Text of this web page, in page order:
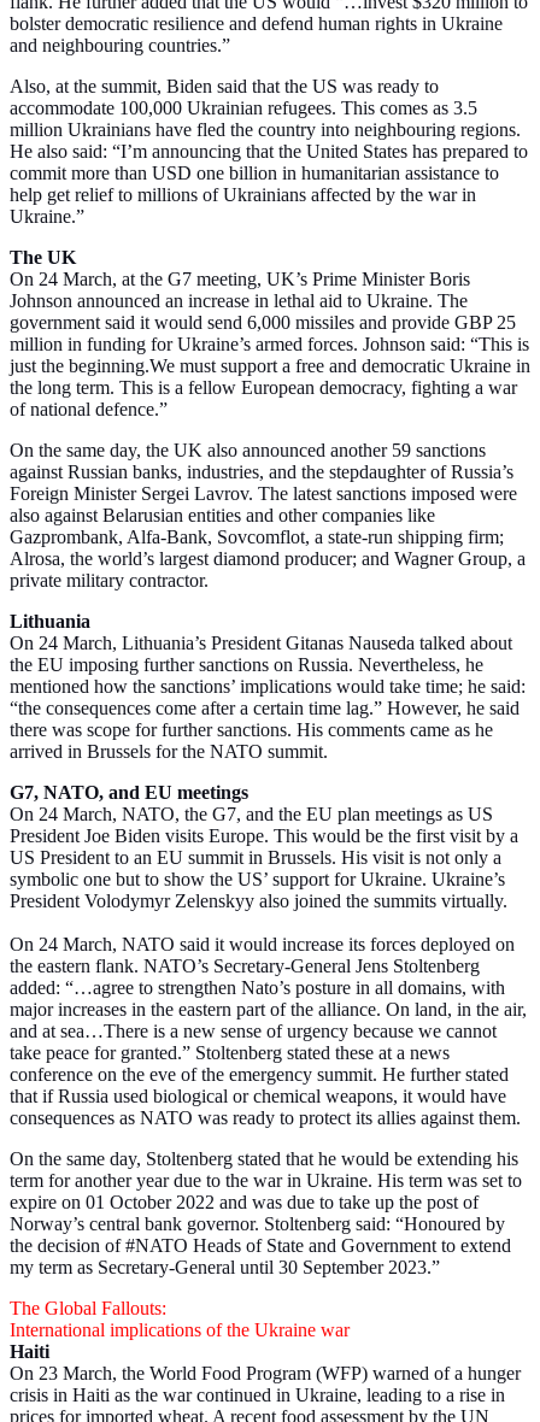
bolster democratic resilience and defend human rights in Ukraine
and neighbouring countries.”
Also, at the summit, Biden said that the US was ready to
accommodate 100,000 Ukrainian refugees. This comes as 3.5
million Ukrainians have fled the country into neighbouring regions.
He also said: “I’m announcing that the United States has prepared to
commit more than USD one billion in humanitarian assistance to
help get relief to millions of Ukrainians affected by the war in
Ukraine.”
The UK
On 24 March, at the G7 meeting, UK’s Prime Minister Boris
Johnson announced an increase in lethal aid to Ukraine. The
government said it would send 6,000 missiles and provide GBP 25
million in funding for Ukraine’s armed forces. Johnson said: “This is
just the beginning.We must support a free and democratic Ukraine in
the long term. This is a fellow European democracy, fighting a war
of national defence.”
On the same day, the UK also announced another 59 sanctions
against Russian banks, industries, and the stepdaughter of Russia’s
Foreign Minister Sergei Lavrov. The latest sanctions imposed were
also against Belarusian entities and other companies like
Gazprombank, Alfa-Bank, Sovcomflot, a state-run shipping firm;
Alrosa, the world’s largest diamond producer; and Wagner Group, a
private military contractor.
Lithuania
On 24 March, Lithuania’s President Gitanas Nauseda talked about
the EU imposing further sanctions on Russia. Nevertheless, he
mentioned how the sanctions’ implications would take time; he said:
“the consequences come after a certain time lag.” However, he said
there was scope for further sanctions. His comments came as he
arrived in Brussels for the NATO summit.
G7, NATO, and EU meetings
On 24 March, NATO, the G7, and the EU plan meetings as US
President Joe Biden visits Europe. This would be the first visit by a
US President to an EU summit in Brussels. His visit is not only a
symbolic one but to show the US’ support for Ukraine. Ukraine’s
President Volodymyr Zelenskyy also joined the summits virtually.
On 24 March, NATO said it would increase its forces deployed on
the eastern flank. NATO’s Secretary-General Jens Stoltenberg
added: “…agree to strengthen Nato’s posture in all domains, with
major increases in the eastern part of the alliance. On land, in the air,
and at sea…There is a new sense of urgency because we cannot
take peace for granted.” Stoltenberg stated these at a news
conference on the eve of the emergency summit. He further stated
that if Russia used biological or chemical weapons, it would have
consequences as NATO was ready to protect its allies against them.
On the same day, Stoltenberg stated that he would be extending his
term for another year due to the war in Ukraine. His term was set to
expire on 01 October 2022 and was due to take up the post of
Norway’s central bank governor. Stoltenberg said: “Honoured by
the decision of #NATO Heads of State and Government to extend
my term as Secretary-General until 30 September 2023.”
The Global Fallouts:
International implications of the Ukraine war
Haiti
On 23 March, the World Food Program (WFP) warned of a hunger
crisis in Haiti as the war continued in Ukraine, leading to a rise in
prices for imported wheat. A recent food assessment by the UN